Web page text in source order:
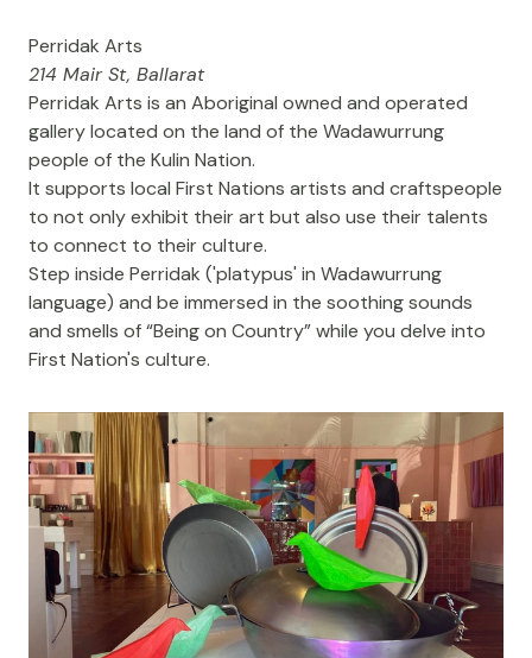
Perridak Arts
214 Mair St, Ballarat
Perridak Arts is an Aboriginal owned and operated
gallery located on the land of the Wadawurrung
people of the Kulin Nation.
It supports local First Nations artists and craftspeople
to not only exhibit their art but also use their talents
to connect to their culture.
Step inside Perridak ('platypus' in Wadawurrung
language) and be immersed in the soothing sounds
and smells of “Being on Country” while you delve into
First Nation's culture.